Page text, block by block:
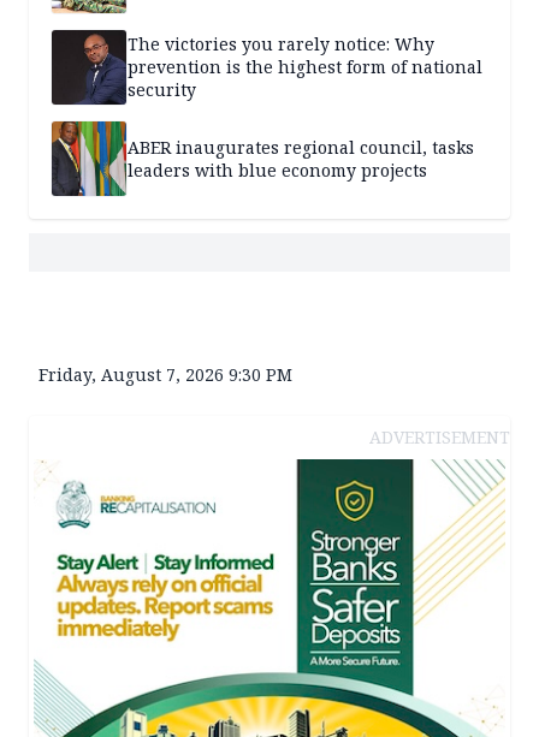
The victories you rarely notice: Why
prevention is the highest form of national
security
ABER inaugurates regional council, tasks
leaders with blue economy projects
Friday, August 7, 2026 9:30 PM
ADVERTISEMENT